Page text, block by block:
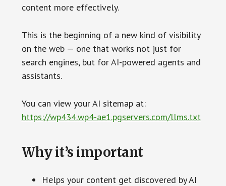
content more effectively.
This is the beginning of a new kind of visibility
on the web — one that works not just for
search engines, but for AI-powered agents and
assistants.
You can view your AI sitemap at:
https://wp434.wp4-ae1.pgservers.com/llms.txt
Why it’s important
Helps your content get discovered by AI